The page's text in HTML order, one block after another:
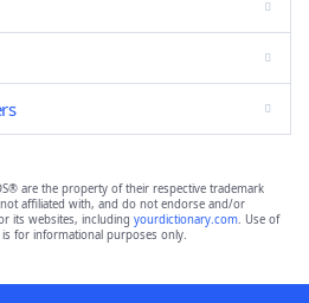
are the property of their respective trademark
affiliated with, and do not endorse and/or
its websites, including yourdictionary.com. Use of
is for informational purposes only.